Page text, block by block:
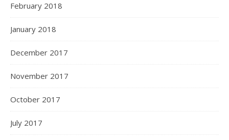
February 2018
January 2018
December 2017
November 2017
October 2017
July 2017